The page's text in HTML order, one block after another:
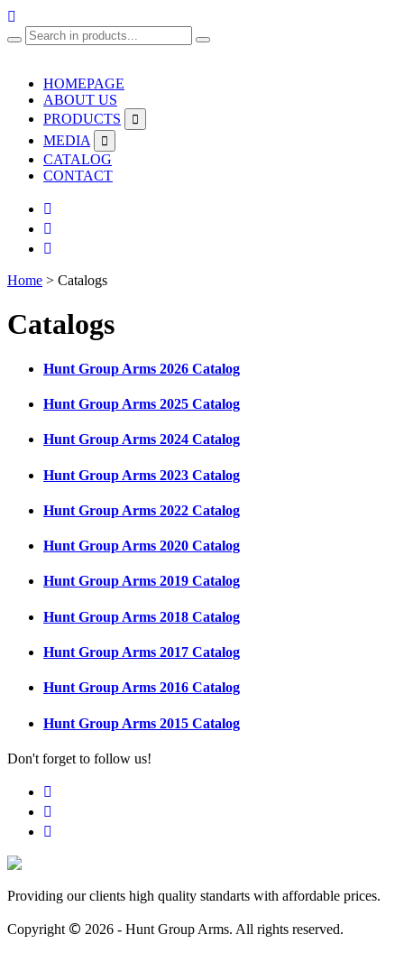
HOMEPAGE
ABOUT US
PRODUCTS
MEDIA
CATALOG
CONTACT
Home > Catalogs
Catalogs
Hunt Group Arms 2026 Catalog
Hunt Group Arms 2025 Catalog
Hunt Group Arms 2024 Catalog
Hunt Group Arms 2023 Catalog
Hunt Group Arms 2022 Catalog
Hunt Group Arms 2020 Catalog
Hunt Group Arms 2019 Catalog
Hunt Group Arms 2018 Catalog
Hunt Group Arms 2017 Catalog
Hunt Group Arms 2016 Catalog
Hunt Group Arms 2015 Catalog
Don't forget to follow us!
Providing our clients high quality standarts with affordable prices.
Copyright © 2026 - Hunt Group Arms. All rights reserved.